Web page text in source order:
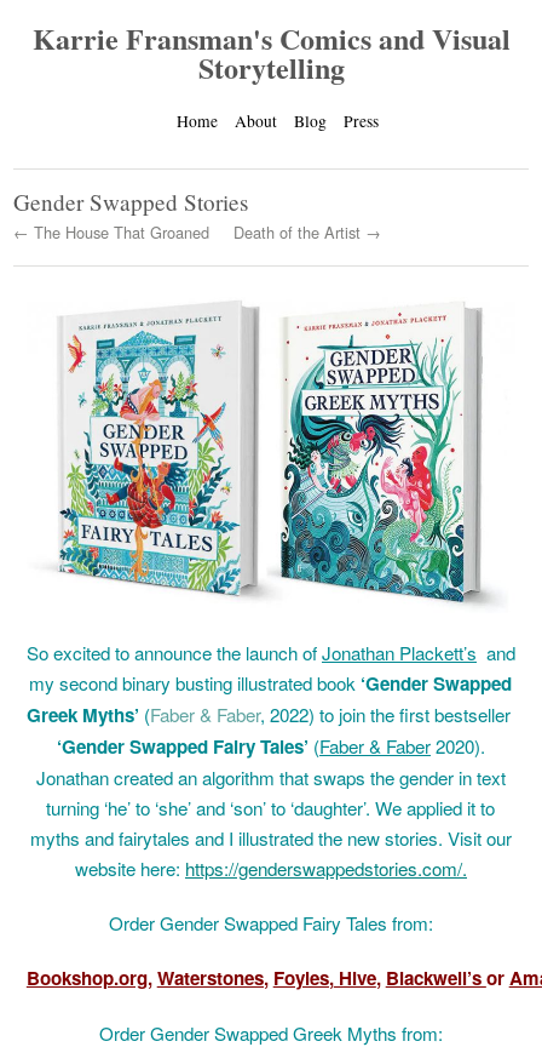
Karrie Fransman's Comics and Visual
Storytelling
Home About Blog Press
Gender Swapped Stories
← The House That Groaned Death of the Artist →
Soexcited to announce the launch ofJonathan Plackett’s and
my second binary busting illustratedbook ‘Gender Swapped
Greek Myths’ (Faber & Faber, 2022) to join the first bestseller
‘Gender Swapped Fairy Tales’ (Faber & Faber2020).
Jonathan created an algorithm that swaps the gender in text
turning ‘he’ to ‘she’ and ‘son’ to ‘daughter’. We applied it to
myths and fairytales and I illustrated the new stories. Visit our
website here: https://genderswappedstories.com/.
Order Gender Swapped Fairy Tales from:
Bookshop.org,Waterstones, Foyles,Hive, Blackwell’sor
Order Gender Swapped Greek Myths from: